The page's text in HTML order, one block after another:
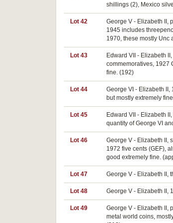
shillings (2), Mexico
Lot 42
George V - Elizabeth II,
1945 includes
1970, these mostly Unc
Lot 43
Edward VII - Elizabeth
commemoratives, 1927
fine. (192)
Lot 44
George VI - Elizabeth
but mostly extremely
Lot 45
Edward VII - Elizabeth
quantity of George VI
Lot 46
George V - Elizabeth II,
1972 five cents (GEF),
good extremely fine.
Lot 47 George V - Elizabeth II,
Lot 48 George V - Elizabeth II,
Lot 49
George V - Elizabeth II,
metal world coins,